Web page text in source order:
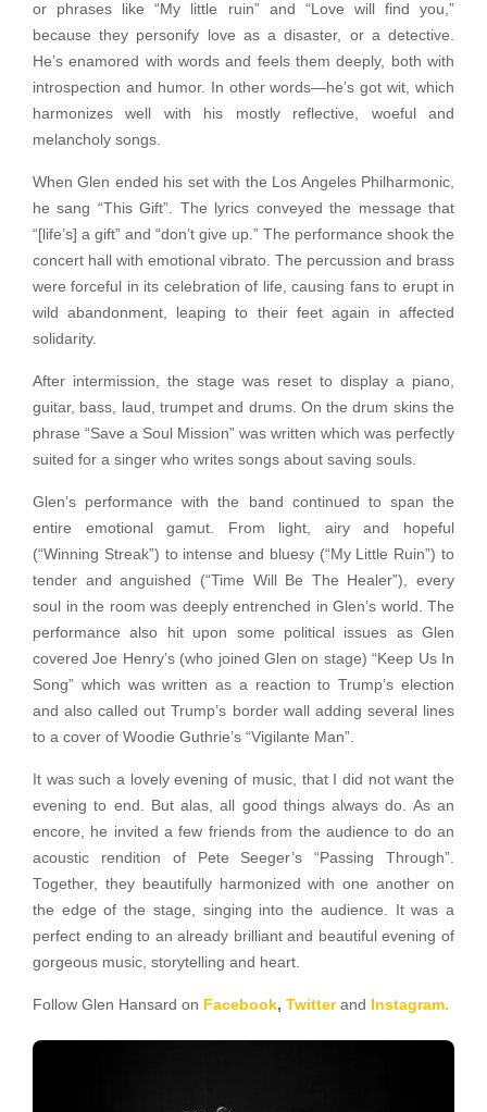
or phrases like “My little ruin” and “Love will find you,”
because they personify love as a disaster, or a detective.
He’s enamored with words and feels them deeply, both with
introspection and humor. In other words—he’s got wit, which
harmonizes well with his mostly reflective, woeful and
melancholy songs.
When Glen ended his set with the Los Angeles Philharmonic,
he sang “This Gift”. The lyrics conveyed the message that
“[life’s] a gift” and “don’t give up.” The performance shook the
concert hall with emotional vibrato. The percussion and brass
were forceful in its celebration of life, causing fans to erupt in
wild abandonment, leaping to their feet again in affected
solidarity.
After intermission, the stage was reset to display a piano,
guitar, bass, laud, trumpet and drums. On the drum skins the
phrase “Save a Soul Mission” was written which was perfectly
suited for a singer who writes songs about saving souls.
Glen’s performance with the band continued to span the
entire emotional gamut. From light, airy and hopeful
(“Winning Streak”) to intense and bluesy (“My Little Ruin”) to
tender and anguished (“Time Will Be The Healer”), every
soul in the room was deeply entrenched in Glen’s world. The
performance also hit upon some political issues as Glen
covered Joe Henry’s (who joined Glen on stage) “Keep Us In
Song” which was written as a reaction to Trump’s election
and also called out Trump’s border wall adding several lines
to a cover of Woodie Guthrie’s “Vigilante Man”.
It was such a lovely evening of music, that I did not want the
evening to end. But alas, all good things always do. As an
encore, he invited a few friends from the audience to do an
acoustic rendition of Pete Seeger’s “Passing Through”.
Together, they beautifully harmonized with one another on
the edge of the stage, singing into the audience. It was a
perfect ending to an already brilliant and beautiful evening of
gorgeous music, storytelling and heart.
Follow Glen Hansard on Facebook, Twitterand Instagram.